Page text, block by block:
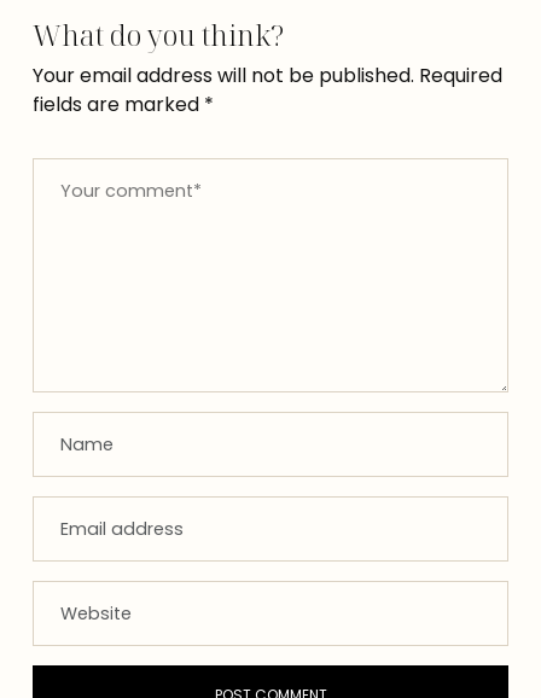
What do you think?
Your email address will not be published. Required
fields are marked *